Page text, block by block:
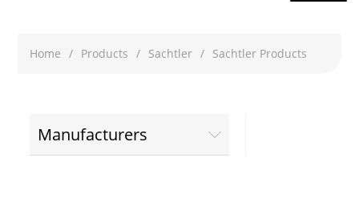
Home / Products / Sachtler / Sachtler Products
Manufacturers